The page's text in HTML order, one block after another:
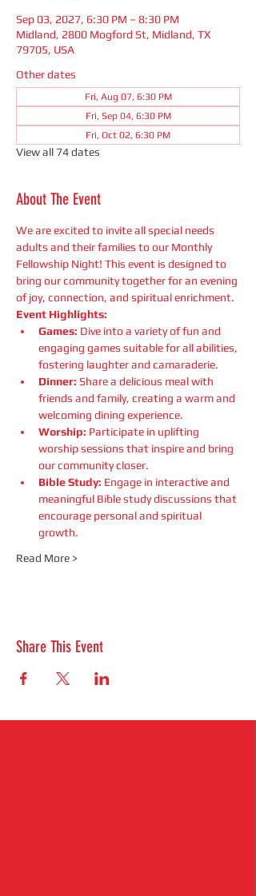
Sep 03, 2027, 6:30 PM – 8:30 PM
Midland, 2800 Mogford St, Midland, TX
79705, USA
Other dates
Fri, Aug 07, 6:30 PM
Fri, Sep 04, 6:30 PM
Fri, Oct 02, 6:30 PM
View all 74 dates
About The Event
We are excited to invite all special needs
adults and their families to our Monthly
Fellowship Night! This event is designed to
bring our community together for an evening
of joy, connection, and spiritual enrichment.
Event Highlights:
Games: Dive into a variety of fun and
engaging games suitable for all abilities,
fostering laughter and camaraderie.
Dinner: Share a delicious meal with
friends and family, creating a warm and
welcoming dining experience.
Worship: Participate in uplifting
worship sessions that inspire and bring
our community closer.
Bible Study: Engage in interactive and
meaningful Bible study discussions that
encourage personal and spiritual
growth.
Read More >
Share This Event